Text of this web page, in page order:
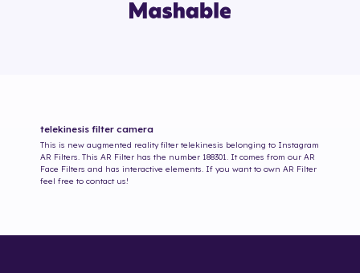
telekinesis filter camera
This is new augmented reality filter telekinesis belonging to Instagram
AR Filters. This AR Filter has the number 188301. It comes from our AR
Face Filters and has interactive elements. If you want to own AR Filter
feel free to contact us!